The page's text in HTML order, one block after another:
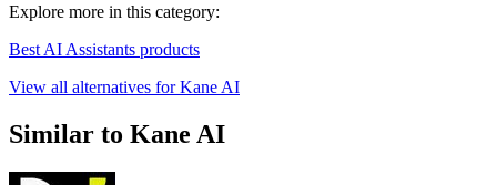
Explore more in this category:
Best AI Assistants products
View all alternatives for Kane AI
Similar to Kane AI